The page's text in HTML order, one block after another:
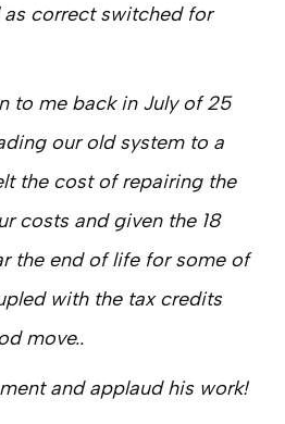
as correct switched for
to me back in July of 25
our old system to a
the cost of repairing the
costs and given the 18
the end of life for some of
with the tax credits
move..
and applaud his work!